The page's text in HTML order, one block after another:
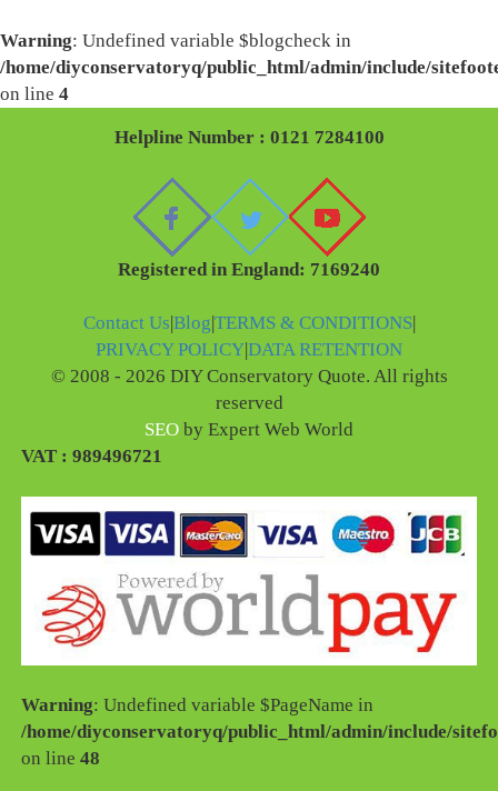
Warning: Undefined variable $blogcheck in
/home/diyconservatoryq/public_html/admin/include/
on line 4
Helpline Number : 0121 7284100
Registered in England: 7169240
Contact Us Blog TERMS & CONDITIONS|
PRIVACY POLICYDATA RETENTION
© 2008 - 2026 DIY Conservatory Quote. All rights
reserved
SEO by Expert Web World
VAT : 989496721
Warning: Undefined variable $PageName in
/home/diyconservatoryq/public_html/admin/include/
on line48